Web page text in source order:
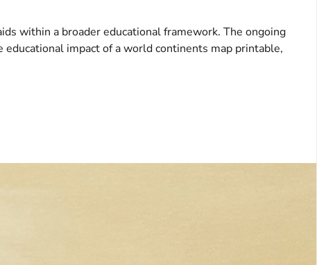
within a broader educational framework. The ongoing
impact of a world continents map printable,